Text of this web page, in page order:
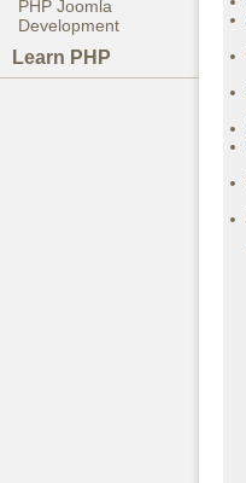
PHP Joomla
Development
Learn PHP